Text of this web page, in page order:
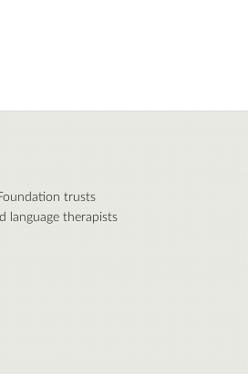
trusts
language therapists